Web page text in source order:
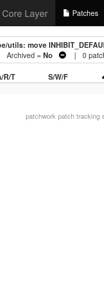
Layer Patches
utils: move
= No | 0
R/T
S/W/F
patchworkpatch tracking